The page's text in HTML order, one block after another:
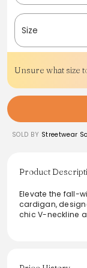
Size
Unsure what size
SOLD BY Streetwear
Product
Elevate the fall-
cardigan,
chic V-neckline